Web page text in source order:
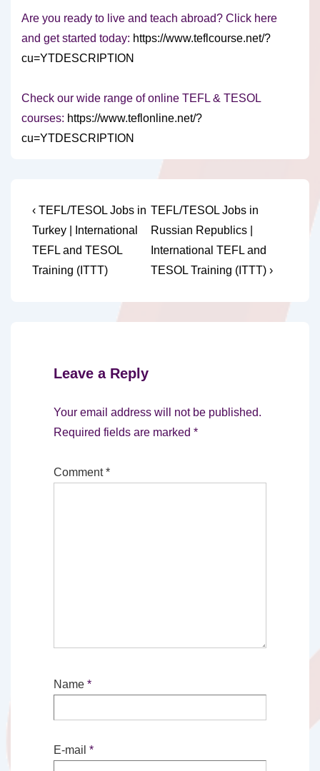
Are you ready to live and teach abroad? Click here
and get started today: https://www.teflcourse.net/?
cu=YTDESCRIPTION
Check our wide range of online TEFL & TESOL
courses: https://www.teflonline.net/?
cu=YTDESCRIPTION
Post
navigation
Previous
Post
is
‹ TEFL/TESOL Jobs in
Turkey | International
TEFL and TESOL
Training (ITTT)
Next
Post
is
TEFL/TESOL Jobs in
Russian Republics |
International TEFL and
TESOL Training (ITTT) ›
Leave a Reply
Your email address will not be published.
Required fields are marked *
Comment*
Name *
E-mail *